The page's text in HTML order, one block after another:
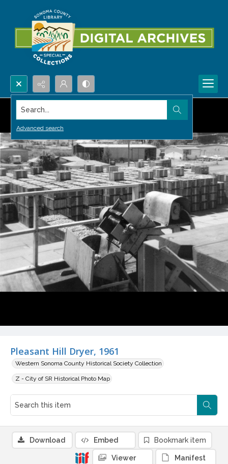
Search...
Advanced search
Pleasant Hill Dryer, 1961
Western Sonoma County Historical Society Collection
Z - City of SR Historical Photo Map
Download Embed Bookmark item
Viewer Manifest